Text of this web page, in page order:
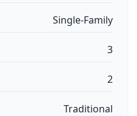
Single-Family
3
2
Traditional